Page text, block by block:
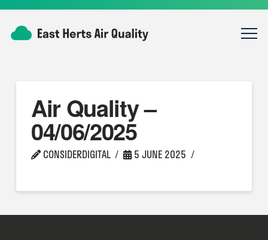
Air Quality –
04/06/2025
CONSIDERDIGITAL 5 JUNE 2025